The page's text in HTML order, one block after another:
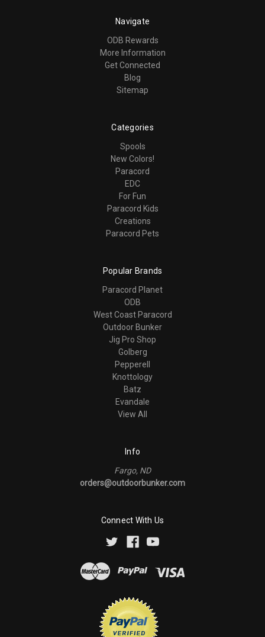
Navigate
ODB Rewards
More Information
Get Connected
Blog
Sitemap
Categories
Spools
New Colors!
Paracord
EDC
For Fun
Paracord Kids
Creations
Paracord Pets
Popular Brands
Paracord Planet
ODB
West Coast Paracord
Outdoor Bunker
Jig Pro Shop
Golberg
Pepperell
Knottology
Batz
Evandale
View All
Info
Fargo, ND
orders@outdoorbunker.com
Connect With Us